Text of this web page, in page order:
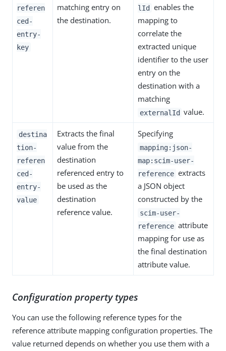
referen
ced-
entry-
key
matching entry on
the destination.
lId enables the
mapping to
correlate the
extracted unique
identifier to the user
entry on the
destination with a
matching
externalId value.
destina
tion-
referen
ced-
entry-
value
Extracts the final
value from the
destination
referenced entry to
be used as the
destination
reference value.
Specifying
mapping:json-
map:scim-user-
reference extracts
a JSON object
constructed by the
scim-user-
reference attribute
mapping for use as
the final destination
attribute value.
Configuration property types
You can use the following reference types for the
reference attribute mapping configuration properties. The
value returned depends on whether you use them with a